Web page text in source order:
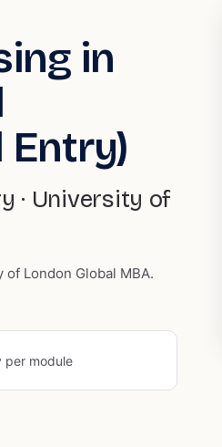
in
Entry)
· University of
London Global MBA.
per module